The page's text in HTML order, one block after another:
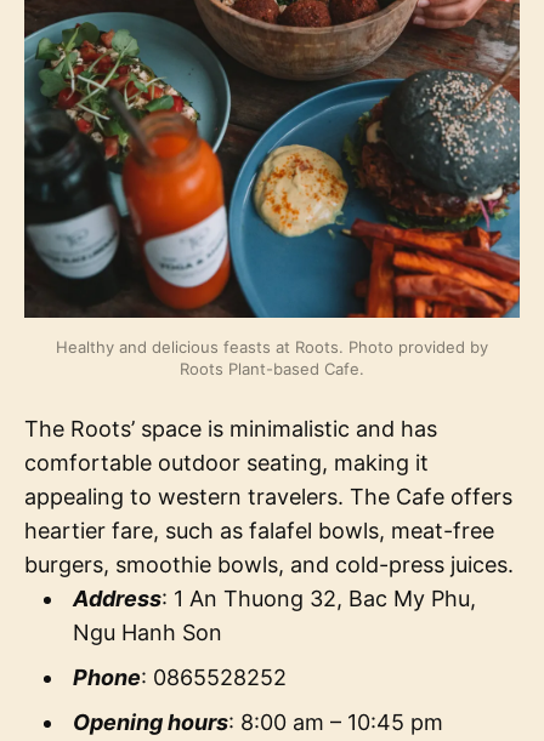
Healthy and delicious feasts at Roots. Photo provided by
Roots Plant-based Cafe.
The Roots’ space is minimalistic and has
comfortable outdoor seating, making it
appealing to western travelers. The Cafe offers
heartier fare, such as falafel bowls, meat-free
burgers, smoothie bowls, and cold-press juices.
Address: 1 An Thuong 32, Bac My Phu,
Ngu Hanh Son
Phone: 0865528252
Opening hours: 8:00 am – 10:45 pm